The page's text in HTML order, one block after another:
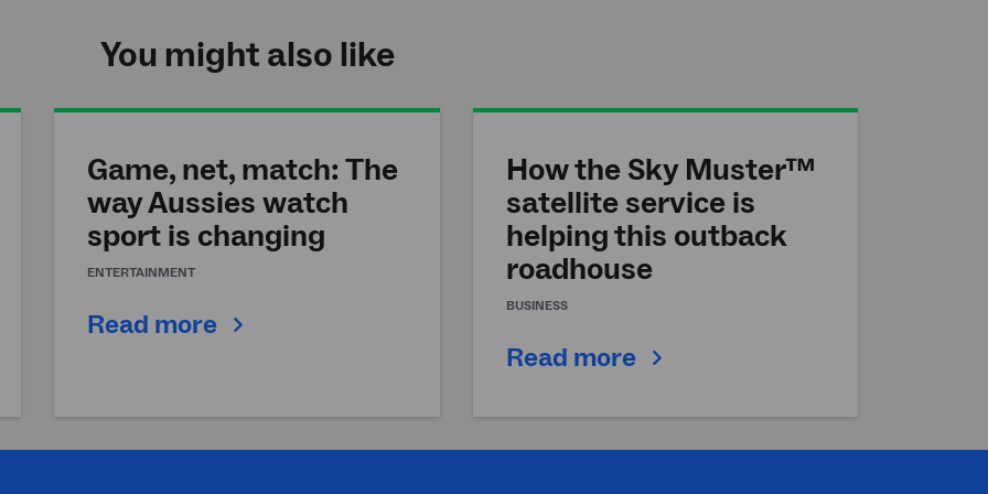
You might also like
Game, net, match: The
way Aussies watch
sport is changing
ENTERTAINMENT
Read more
How the Sky Muster™
satellite service is
helping this outback
roadhouse
BUSINESS
Read more